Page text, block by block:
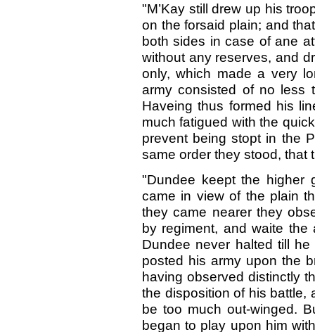
"M’Kay still drew up his
on the forsaid plain; and
both sides in case of ane
without any reserves, and
only, which made a very
army consisted of no less
Haveing thus formed his
much fatigued with the
prevent being stopt in the
same order they stood, that
"Dundee keept the higher
came in view of the plain
they came nearer they
by regiment, and waite
Dundee never halted till
posted his army upon the
having observed distinctly
the disposition of his battle,
be too much out-winged.
began to play upon him